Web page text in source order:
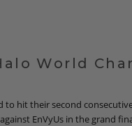
World
to hit their second
EnVyUs in the grand